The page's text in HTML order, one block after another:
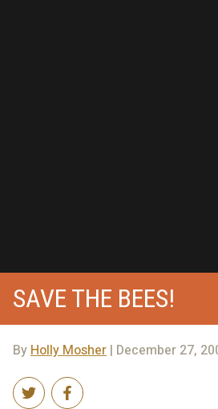
SAVE THE BEES!
By Holly Mosher | December 27,